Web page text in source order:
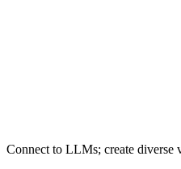
Connect to LLMs; create diverse